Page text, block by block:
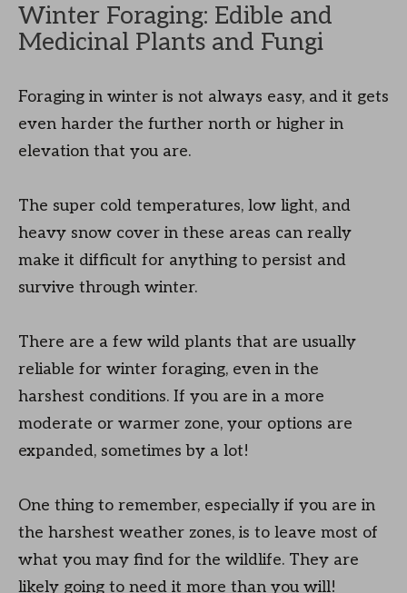
Winter Foraging: Edible and
Medicinal Plants and Fungi
Foraging in winter is not always easy, and it gets
even harder the further north or higher in
elevation that you are.
The super cold temperatures, low light, and
heavy snow cover in these areas can really
make it difficult for anything to persist and
survive through winter.
There are a few wild plants that are usually
reliable for winter foraging, even in the
harshest conditions. If you are in a more
moderate or warmer zone, your options are
expanded, sometimes by a lot!
One thing to remember, especially if you are in
the harshest weather zones, is to leave most of
what you may find for the wildlife. They are
likely going to need it more than you will!